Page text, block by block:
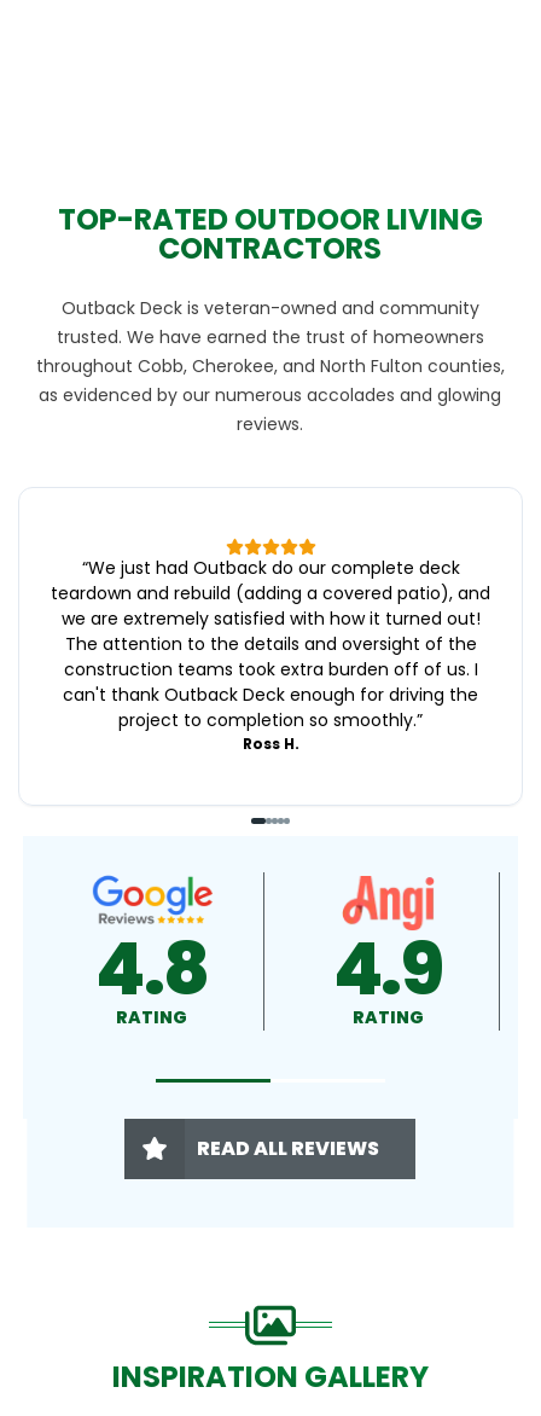
TOP-RATED OUTDOOR LIVING
CONTRACTORS
Outback Deck is veteran-owned and community
trusted. We have earned the trust of homeowners
throughout Cobb, Cherokee, and North Fulton counties,
as evidenced by our numerous accolades and glowing
reviews.
“We just had Outback do our complete deck
teardown and rebuild (adding a covered patio), and
we are extremely satisfied with how it turned out!
The attention to the details and oversight of the
construction teams took extra burden off of us. I
can't thank Outback Deck enough for driving the
project to completion so smoothly.”
Ross H.
4.9
RATING 4.9
RATING
READ ALL REVIEWS
INSPIRATION GALLERY